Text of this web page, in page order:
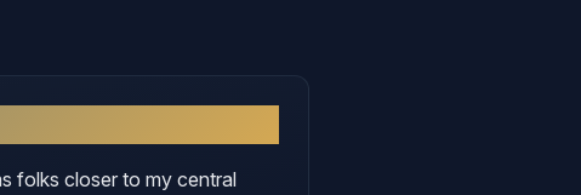
folks closer to my central